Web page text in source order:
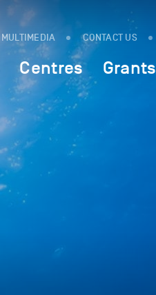
MULTIMEDIA CONTACT US
Centres Grants